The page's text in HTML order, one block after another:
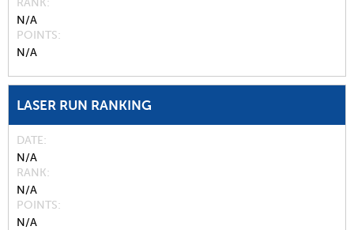
N/A
POINTS
N/A
LASER RUN RANKING
DATE
N/A
RANK
N/A
POINTS
N/A